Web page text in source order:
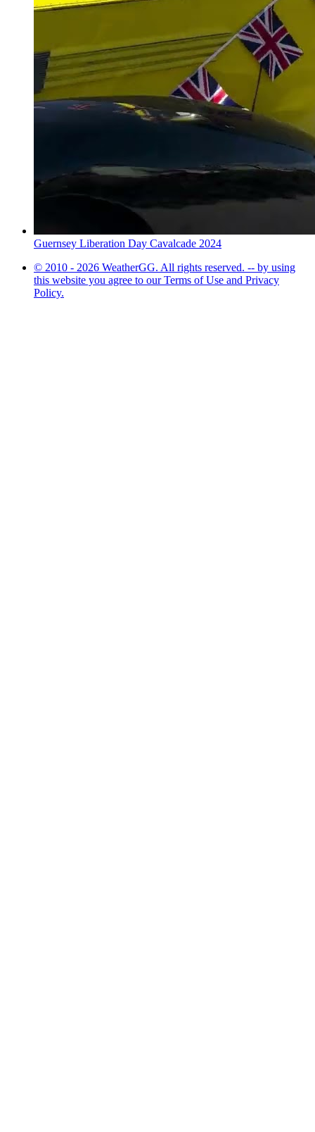
Guernsey Liberation Day Cavalcade 2024
© 2010 - 2026 WeatherGG. All rights reserved. -- by using
this website you agree to our Terms of Use and Privacy
Policy.